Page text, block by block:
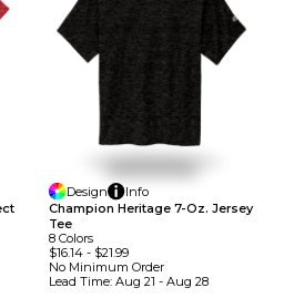
Design
Info
Champion Heritage 7-Oz. Jersey
Tee
8 Colors
$16.14- $21.99
No Minimum Order
Lead Time: Aug 21 - Aug 28